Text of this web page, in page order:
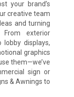
your brand’s
creative team
and turning
exterior
displays,
graphics
them—we’ve
sign or
& Awnings to